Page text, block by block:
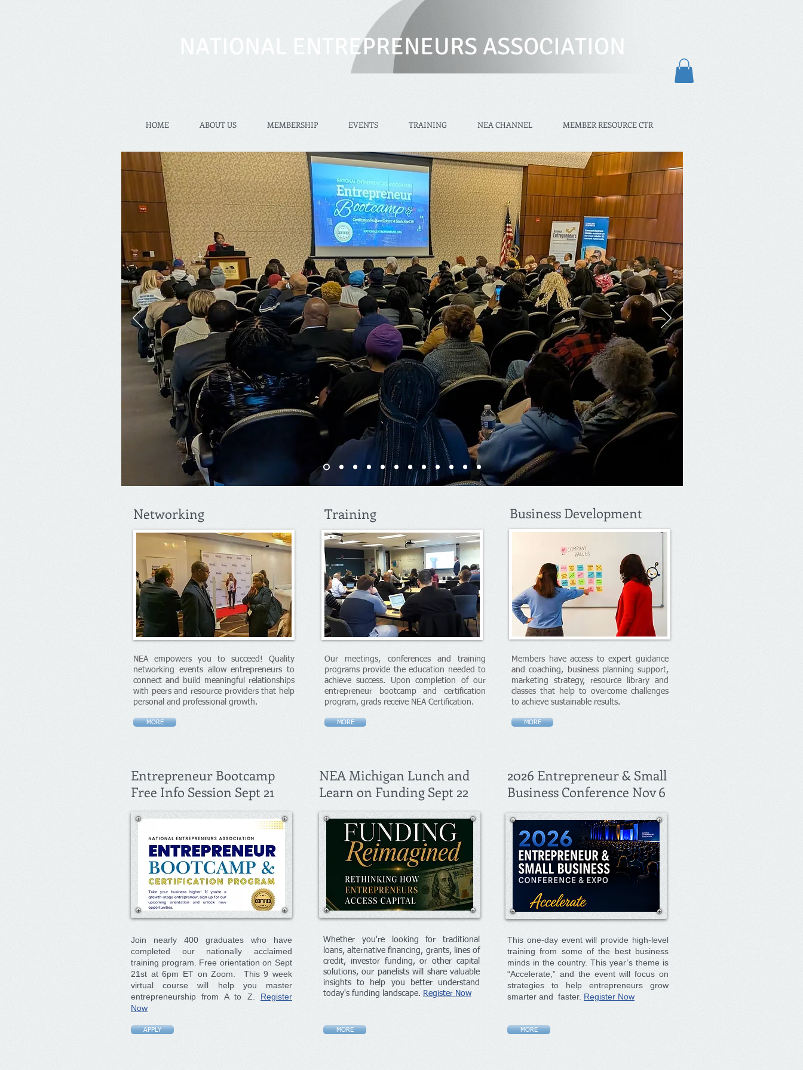
NATIONAL ENTREPRENEURS ASSOCIATION
HOME ABOUT US MEMBERSHIP EVENTS TRAINING NEA CHANNEL MEMBER RESOURCE CTR
Networking
NEA empowers you to succeed! Quality
networking events allow entrepreneurs to
connect and build meaningful relationships
with peers and resource providers that help
personal and professional growth.
MORE
Entrepreneur Bootcamp
Free Info Session Sept 21
Join nearly 400 graduates who have
completed our nationally acclaimed
training program. Free orientation on Sept
21st at 6pm ET on Zoom. This 9 week
virtual course will help you master
entrepreneurship from A to Z. Register
Now
APPLY
Training
Our meetings, conferences and training
programs provide the education needed to
achieve success. Upon completion of our
entrepreneur bootcamp and certification
program, grads receive NEA Certification.
MORE
NEA Michigan Lunch and
Learn on Funding Sept 22
Whether you're looking for traditional
loans, alternative financing, grants, lines of
credit, investor funding, or other capital
solutions, our panelists will share valuable
insights to help you better understand
today's funding landscape. Register Now
MORE
Business Development
Members have access to expert guidance
and coaching, business planning support,
marketing strategy, resource library and
classes that help to overcome challenges
to achieve sustainable results.
MORE
2026 Entrepreneur & Small
Business Conference Nov 6
This one-day event will provide high-level
training from some of the best business
minds in the country. This year’s theme is
“Accelerate,” and the event will focus on
strategies to help entrepreneurs grow
smarter and faster. Register Now
MORE